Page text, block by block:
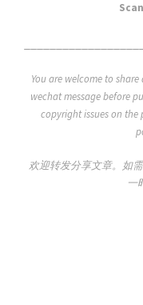
You are welcome to
wechat message before
copyright issues on the
欢迎转发分享文章。如
一